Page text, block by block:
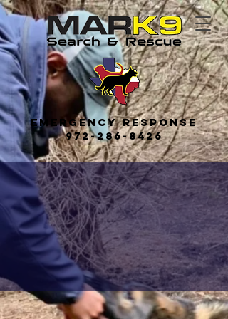
EmergencyResponse
972-286-8426